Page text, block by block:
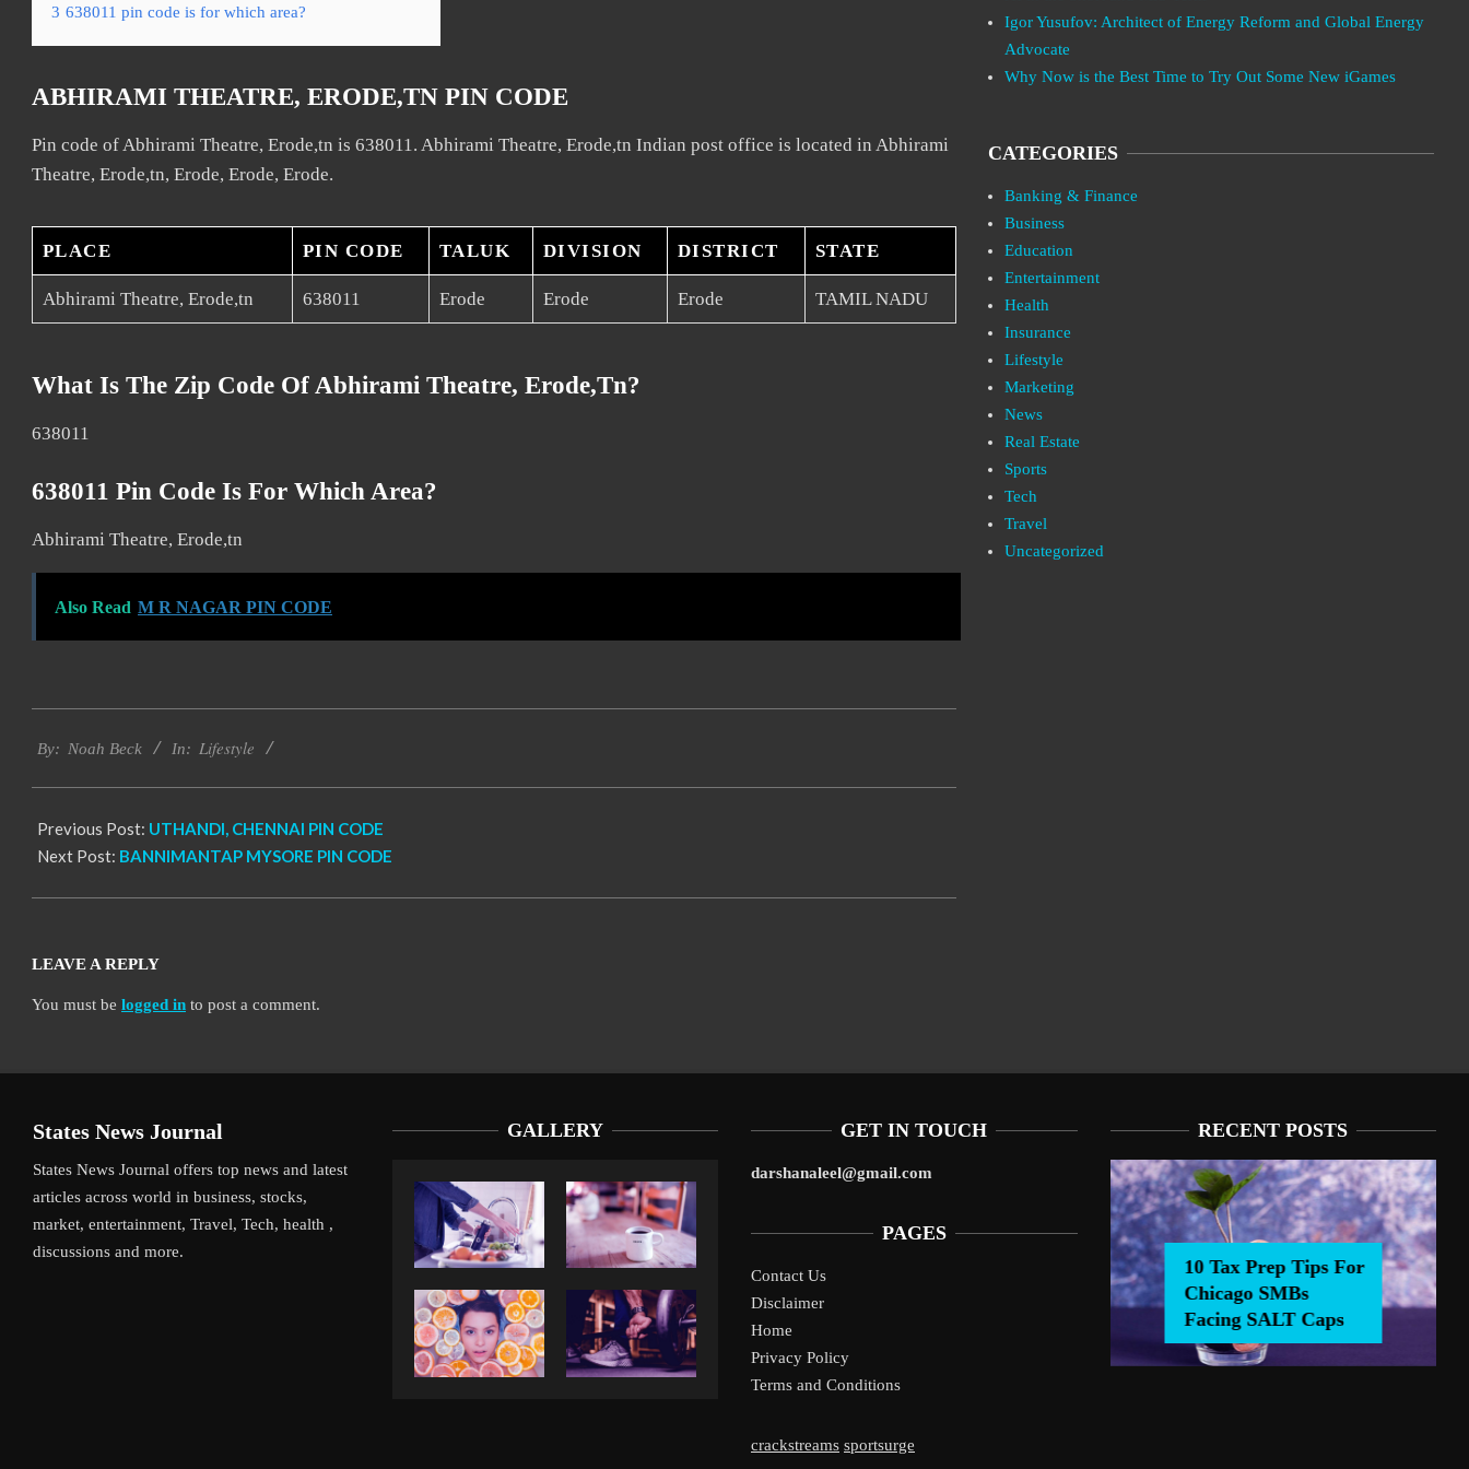
3 638011 pin code is for which area?
ABHIRAMI THEATRE, ERODE,TN PIN CODE
Pin code of Abhirami Theatre, Erode,tn is 638011. Abhirami Theatre, Erode,tn Indian post office is located in Abhirami
Theatre, Erode,tn, Erode, Erode, Erode.
PLACE PIN CODE TALUK DIVISION DISTRICT STATE
Abhirami Theatre, Erode,tn 638011 Erode Erode Erode TAMIL NADU
What Is The Zip Code Of Abhirami Theatre, Erode,tn?
638011
638011 Pin Code Is For Which Area?
Abhirami Theatre, Erode,tn
Also Read M R NAGAR PIN CODE
01-
By: Noah Beck In: Lifestyle
Previous Post: UTHANDI, CHENNAI PIN CODE
Next Post: BANNIMANTAP MYSORE PIN CODE
LEAVE A REPLY
You must be logged in to post a comment.
Igor Yusufov: Architect of Energy Reform and Global Energy
Advocate
Why Now is the Best Time to Try Out Some New iGames
CATEGORIES
Banking & Finance
Business
Education
Entertainment
Health
Insurance
Lifestyle
Marketing
News
Real Estate
Sports
Tech
Travel
Uncategorized
States News Journal
States News Journal offers top news and latest
articles across world in business, stocks,
market, entertainment, Travel, Tech, health ,
discussions and more.
GALLERY GET IN TOUCH
darshanaleel@gmail.com
PAGES
Contact Us
Disclaimer
Home
Privacy Policy
Terms and Conditions
crackstreams sportsurge
RECENT POSTS
10 Tax Prep Tips For
Chicago SMBs
Facing SALT Caps
Liverpool’s Arne Slot Gamble Pays Off
10 Tax Prep Tips For Chicago SMBs Facing SALT Caps